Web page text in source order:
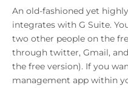
An old-fashioned yet
integrates with G Suite.
two other people on the
through twitter, Gmail,
the free version). If you
management app within